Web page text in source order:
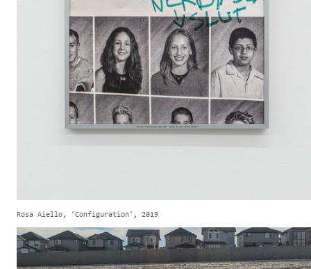
Rosa Aiello, 'Configuration', 2019